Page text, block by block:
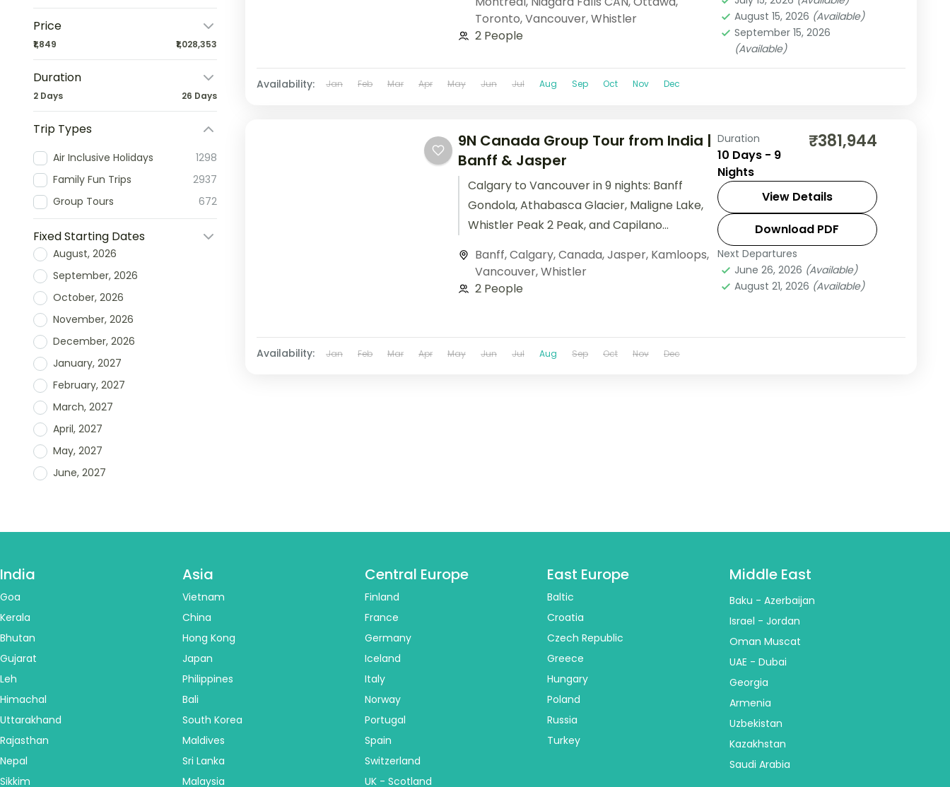
Price
₹1,849 ₹1,028,353
Duration
2 Days 26 Days
Trip Types
Air Inclusive Holidays
1298
Family Fun Trips
2937
Group Tours
672
Fixed Starting Dates
August, 2026
September, 2026
October, 2026
November, 2026
December, 2026
January, 2027
February, 2027
March, 2027
April, 2027
May, 2027
June, 2027
Toronto,Vancouver,Whistler
2 People
August 15, 2026 (Available)
September 15, 2026
(Available)
Availability: Jan Feb Mar Apr May Jun Jul Aug Sep Oct Nov Dec
9N Canada Group Tour from India |
Banff & Jasper
Calgary to Vancouver in 9 nights: Banff
Gondola, Athabasca Glacier, Maligne Lake,
Whistler Peak 2 Peak, and Capilano
Banff,Calgary,Canada,Jasper, Kamloops,
Vancouver,Whistler
2 People
Duration
10 Days - 9
Nights
₹381,944
View Details
Download PDF
Next Departures
June 26, 2026 (Available)
August 21, 2026 (Available)
Availability: Jan Feb Mar Apr May Jun Jul Aug Sep Oct Nov Dec
India
Goa
Kerala
Bhutan
Gujarat
Leh
Himachal
Uttarakhand
Rajasthan
Nepal
Sikkim
Asia
Vietnam
China
Hong Kong
Japan
Philippines
Bali
South Korea
Maldives
Sri Lanka
Malaysia
Central Europe
Finland
France
Germany
Iceland
Italy
Norway
Portugal
Spain
Switzerland
UK - Scotland
East Europe
Baltic
Croatia
Czech Republic
Greece
Hungary
Poland
Russia
Turkey
Middle East
Baku - Azerbaijan
Israel - Jordan
Oman Muscat
UAE - Dubai
Georgia
Armenia
Uzbekistan
Kazakhstan
Saudi Arabia